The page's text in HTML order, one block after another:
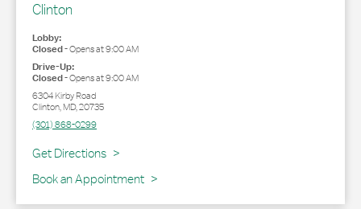
Clinton
Lobby:
Closed-Opens at9:00 AM
Drive-Up:
Closed-Opens at9:00 AM
6304 Kirby Road
Clinton,MD,20735
(301) 868-0299
Get Directions
Link Opens in New Tab
Book an Appointment